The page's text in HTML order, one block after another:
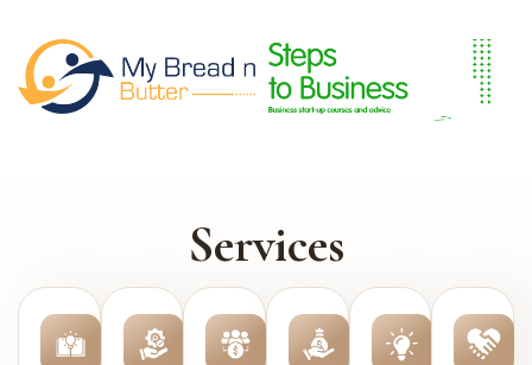
Services